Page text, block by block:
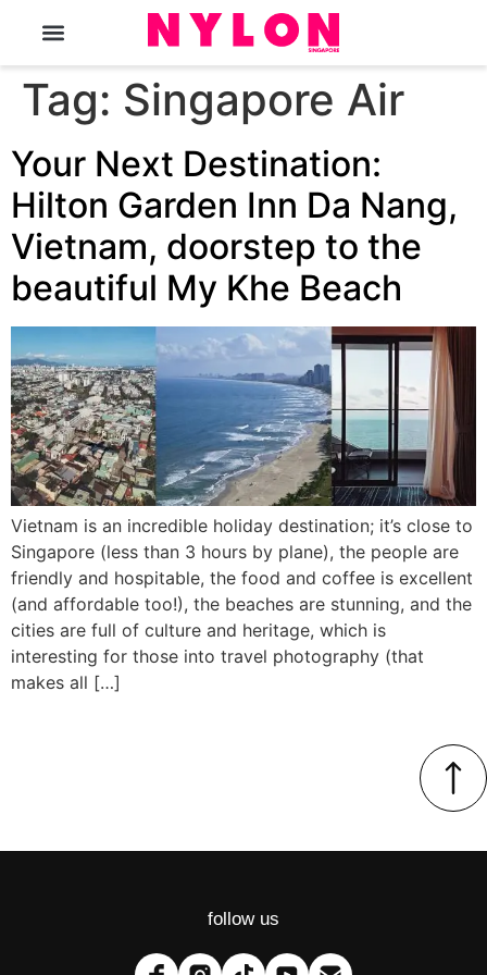
Tag: Singapore Air
Your Next Destination:
Hilton Garden Inn Da Nang,
Vietnam, doorstep to the
beautiful My Khe Beach
Vietnam is an incredible holiday destination; it’s close to
Singapore (less than 3 hours by plane), the people are
friendly and hospitable, the food and coffee is excellent
(and affordable too!), the beaches are stunning, and the
cities are full of culture and heritage, which is
interesting for those into travel photography (that
makes all […]
follow us